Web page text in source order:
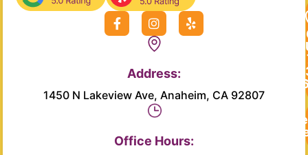
F
a
o
k
I
n
s
t
g
r
a
m
Y
e
Address:
1450 N Lakeview Ave, Anaheim, CA 92807
Office Hours: